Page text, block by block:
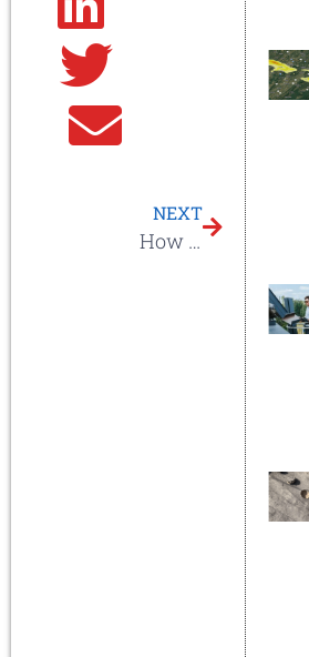
NEXT
How Hard is it to Get Insurance to Pay for My Roof?